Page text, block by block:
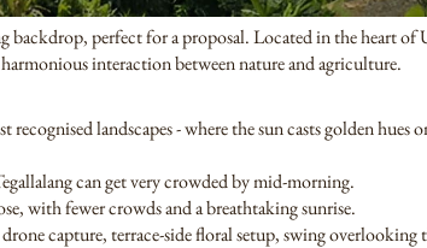
backdrop, perfect for a proposal. Located in the heart
interaction between nature and agriculture.
recognised landscapes - where the sun casts golden
can get very crowded by mid-morning.
with fewer crowds and a breathtaking sunrise.
capture, terrace-side floral setup, swing overlooking